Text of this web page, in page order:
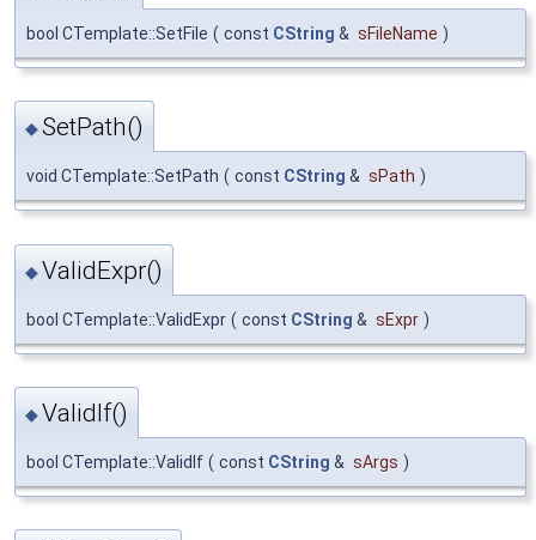
bool CTemplate::SetFile ( const CString & sFileName )
◆SetPath()
void CTemplate::SetPath ( const CString & sPath )
◆ValidExpr()
bool CTemplate::ValidExpr ( const CString & sExpr )
◆ValidIf()
bool CTemplate::ValidIf ( const CString & sArgs )